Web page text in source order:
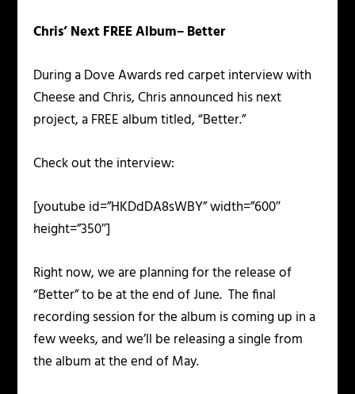
Chris’ Next FREE Album– Better
During a Dove Awards red carpet interview with
Cheese and Chris, Chris announced his next
project, a FREE album titled, “Better.”
Check out the interview:
[youtube id=”HKDdDA8sWBY” width=”600″
height=”350″]
Right now, we are planning for the release of
“Better” to be at the end of June. The final
recording session for the album is coming up in a
few weeks, and we’ll be releasing a single from
the album at the end of May.